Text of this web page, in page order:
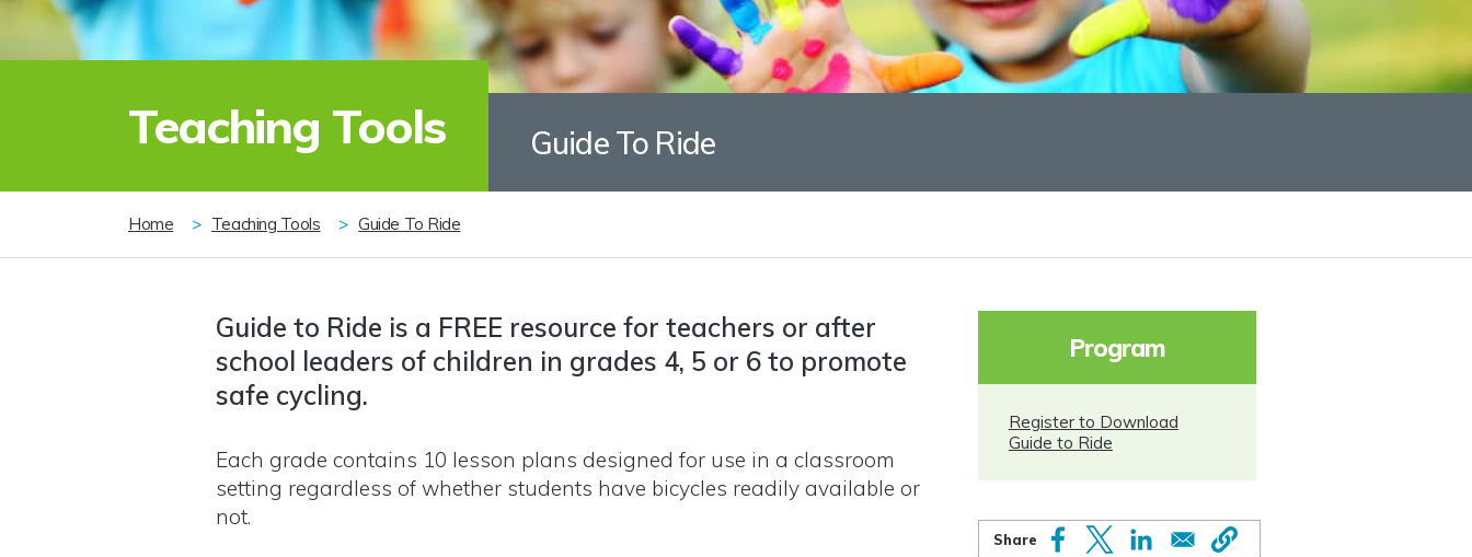
Teaching Tools Guide To Ride
Breadcrumb
Home Teaching Tools Guide To Ride
Guide to Ride is a FREE resource for teachers or after
school leaders of children in grades 4, 5 or 6 to promote
safe cycling.
Each grade contains 10 lesson plans designed for use in a classroom
setting regardless of whether students have bicycles readily available or
not.
Program
Register to Download
Guide to Ride